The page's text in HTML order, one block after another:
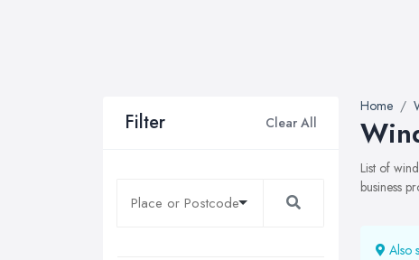
Filter Clear All
Home
List of
business
Also